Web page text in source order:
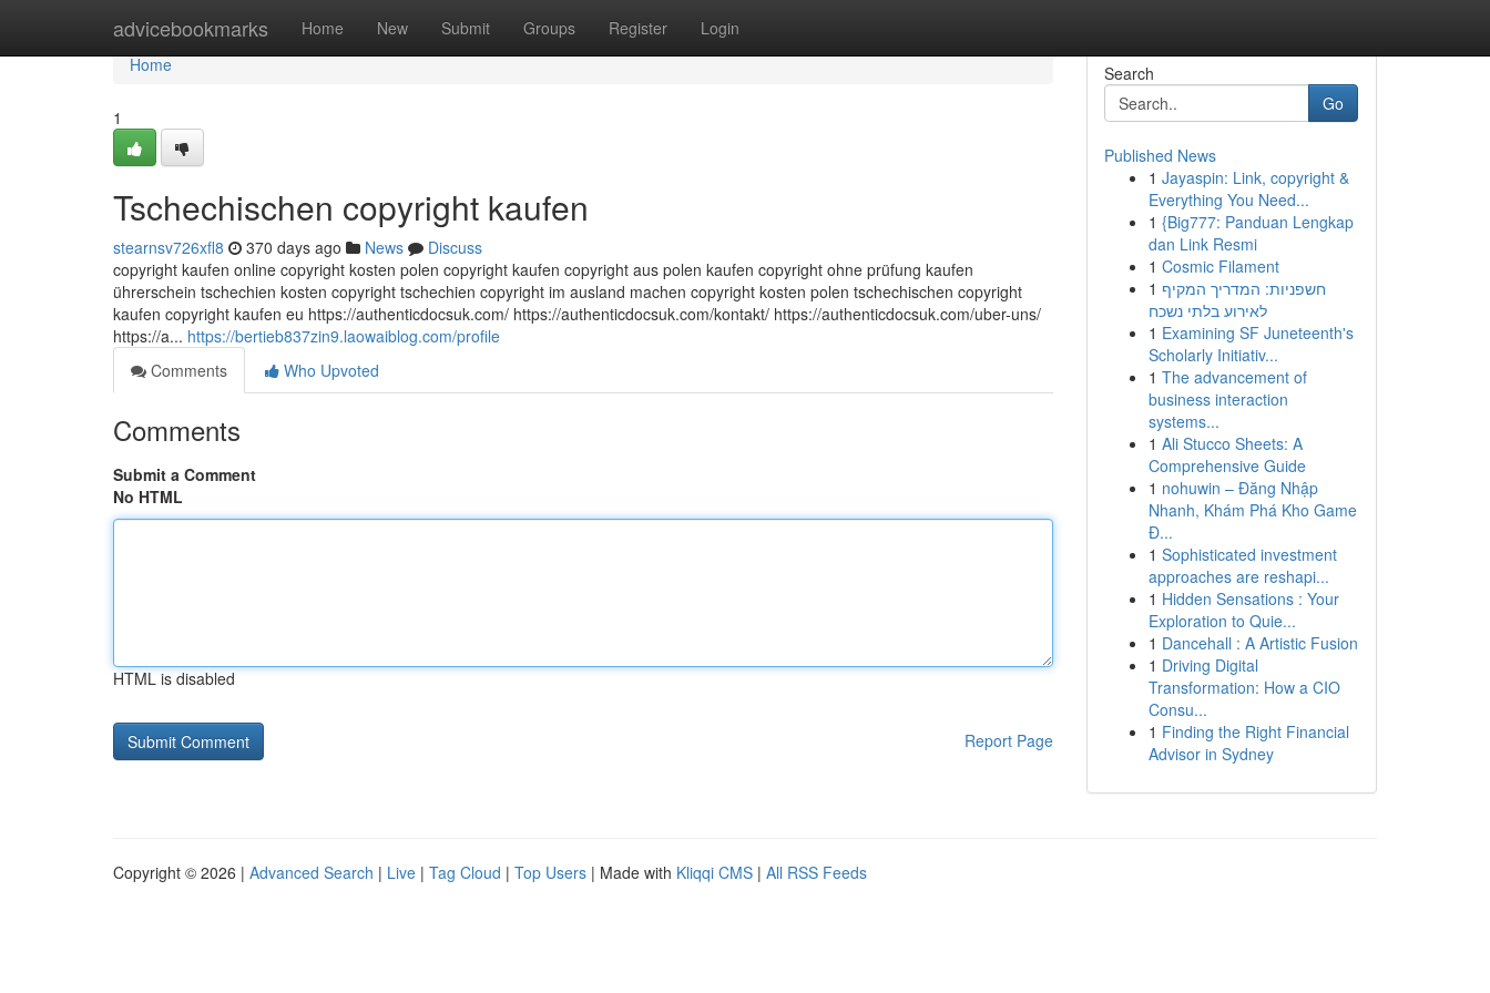
advicebookmarks Home New Submit Groups Register Login
Home
Home
1
Tschechischen copyright kaufen
stearnsv726xfl8 370 days ago News
Discuss
copyright kaufen online copyright kosten polen copyright kaufen copyright aus polen kaufen copyright ohne prüfung kaufen
ührerschein tschechien kosten copyright tschechien copyright im ausland machen copyright kosten polen tschechischen copyright
kaufen copyright kaufen eu https://authenticdocsuk.com/ https://authenticdocsuk.com/kontakt/ https://authenticdocsuk.com/uber-uns/
https://a... https://bertieb837zin9.laowaiblog.com/profile
Comments
Who Upvoted
Comments
Submit a Comment
No HTML
HTML is disabled
Report Page
Search
Go
Published News
1 Jayaspin: Link, copyright &
Everything You Need...
1 {Big777: Panduan Lengkap
dan Link Resmi
1 Cosmic Filament
1 חשפניות: המדריך המקיף
לאירוע בלתי נשכח
1 Examining SF Juneteenth's
Scholarly Initiativ...
1 The advancement of
business interaction
systems...
1 Ali Stucco Sheets: A
Comprehensive Guide
1 nohuwin – Đăng Nhập
Nhanh, Khám Phá Kho Game
Đ...
1 Sophisticated investment
approaches are reshapi...
1 Hidden Sensations : Your
Exploration to Quie...
1 Dancehall : A Artistic Fusion
1 Driving Digital
Transformation: How a CIO
Consu...
1 Finding the Right Financial
Advisor in Sydney
Copyright © 2026 | Advanced Search | Live | Tag Cloud | Top Users | Made with Kliqqi CMS | All RSS Feeds